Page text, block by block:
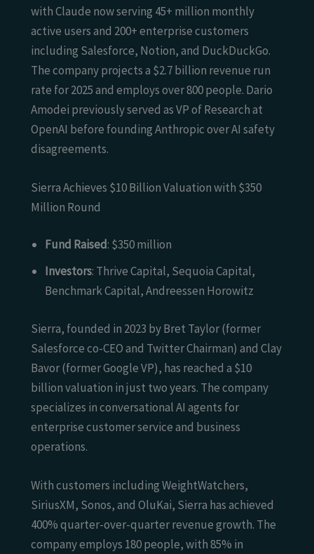
with Claude now serving 45+ million monthly
active users and 200+ enterprise customers
including Salesforce, Notion, and DuckDuckGo.
The company projects a $2.7 billion revenue run
rate for 2025 and employs over 800 people. Dario
Amodei previously served as VP of Research at
OpenAI before founding Anthropic over AI safety
disagreements.
Sierra Achieves $10 Billion Valuation with $350
Million Round
Fund Raised: $350 million
Investors: Thrive Capital, Sequoia Capital,
Benchmark Capital, Andreessen Horowitz
Sierra, founded in 2023 by Bret Taylor (former
Salesforce co-CEO and Twitter Chairman) and Clay
Bavor (former Google VP), has reached a $10
billion valuation in just two years. The company
specializes in conversational AI agents for
enterprise customer service and business
operations.
With customers including WeightWatchers,
SiriusXM, Sonos, and OluKai, Sierra has achieved
400% quarter-over-quarter revenue growth. The
company employs 180 people, with 85% in